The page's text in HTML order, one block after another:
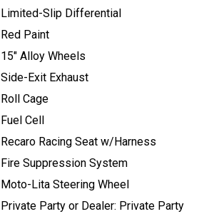
Limited-Slip Differential
Red Paint
15" Alloy Wheels
Side-Exit Exhaust
Roll Cage
Fuel Cell
Recaro Racing Seat w/Harness
Fire Suppression System
Moto-Lita Steering Wheel
Private Party or Dealer: Private Party